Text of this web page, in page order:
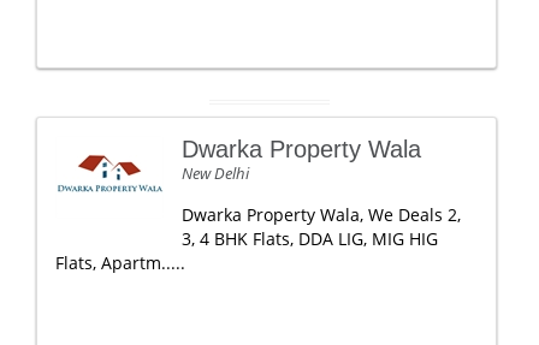
Dwarka Property Wala
New Delhi
Dwarka Property Wala, We Deals 2,
3, 4 BHK Flats, DDA LIG, MIG HIG
Flats, Apartm.....